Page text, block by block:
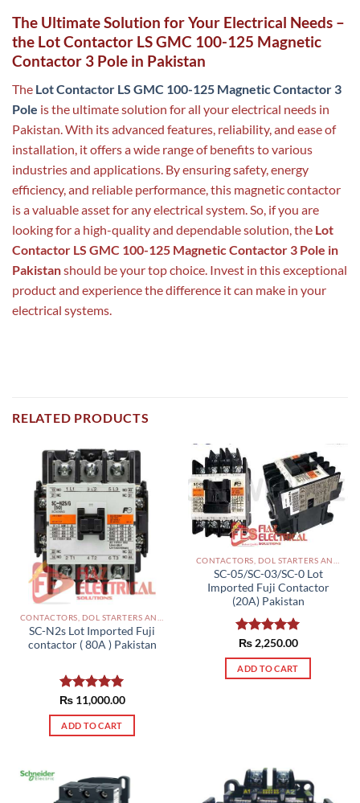
The Ultimate Solution for Your Electrical Needs –
the Lot Contactor LS GMC 100-125 Magnetic
Contactor 3 Pole in Pakistan
The Lot Contactor LS GMC 100-125 Magnetic Contactor 3
Pole is the ultimate solution for all your electrical needs in
Pakistan. With its advanced features, reliability, and ease of
installation, it offers a wide range of benefits to various
industries and applications. By ensuring safety, energy
efficiency, and reliable performance, this magnetic contactor
is a valuable asset for any electrical system. So, if you are
looking for a high-quality and dependable solution, the Lot
Contactor LS GMC 100-125 Magnetic Contactor 3 Pole in
Pakistanshould be your top choice. Invest in this exceptional
product and experience the difference it can make in your
electrical systems.
RELATED PRODUCTS
SC-N2s Lot Imported Fuji
contactor ( 80A ) Pakistan
Rated5.00
out of 5
₨11,000.00
ADD TO CART
SC-05/SC-03/SC-0 Lot
Imported Fuji Contactor
(20A) Pakistan
Rated5.00
out of 5
₨2,250.00
ADD TO CART